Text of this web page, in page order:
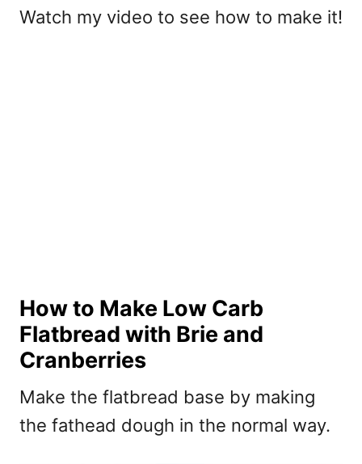
Watch my video to see how to make it!
How to Make Low Carb
Flatbread with Brie and
Cranberries
Make the flatbread base by making
the fathead dough in the normal way.